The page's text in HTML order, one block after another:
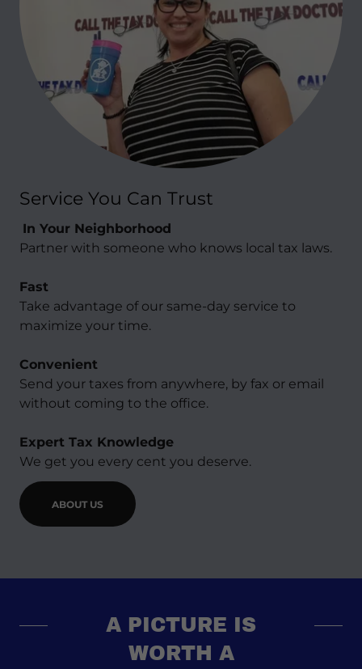
Service You Can Trust
In Your Neighborhood
Partner with someone who knows local tax laws.
Fast
Take advantage of our same-day service to
maximize your time.
Convenient
Send your taxes from anywhere, by fax or email
without coming to the office.
Expert Tax Knowledge
We get you every cent you deserve.
ABOUT US
A PICTURE IS
WORTH A